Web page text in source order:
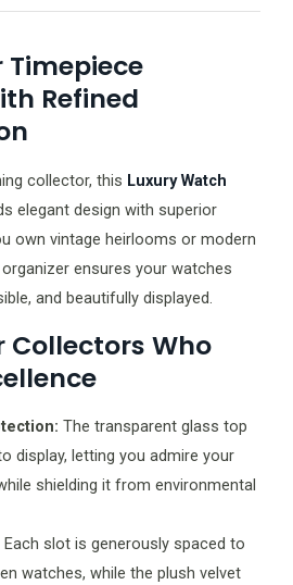
Timepiece
Refined
collector, this Luxury Watch
elegant design with superior
own vintage heirlooms or modern
ensures your watches
and beautifully displayed.
Collectors Who
The transparent glass top
display, letting you admire your
shielding it from environmental
Each slot is generously spaced to
watches, while the plush velvet